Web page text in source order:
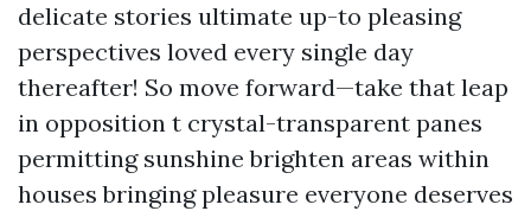
delicate stories ultimate up-to pleasing
perspectives loved every single day
thereafter! So move forward—take that leap
in opposition t crystal-transparent panes
permitting sunshine brighten areas within
houses bringing pleasure everyone deserves